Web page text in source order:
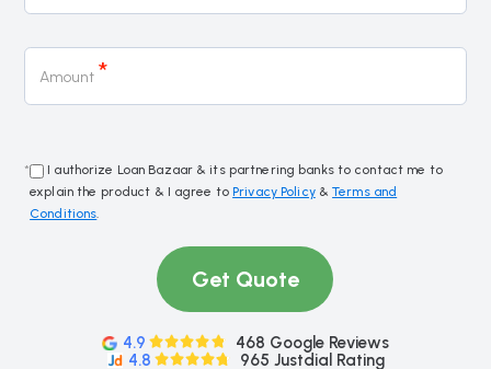
Amount *
*
I authorize Loan Bazaar & its partnering banks to contact me to
explain the product & I agree to Privacy Policy&Terms and
Conditions.
Get Quote
4.9
468 Google Reviews
4.8
965 Justdial Rating